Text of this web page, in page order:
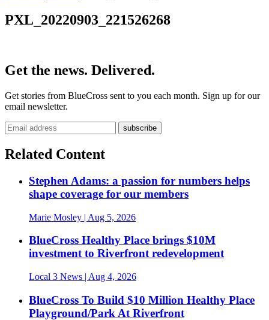
PXL_20220903_221526268
Get the news. Delivered.
Get stories from BlueCross sent to you each month. Sign up for our
email newsletter.
Related Content
Stephen Adams: a passion for numbers helps
shape coverage for our members
Marie Mosley | Aug 5, 2026
BlueCross Healthy Place brings $10M
investment to Riverfront redevelopment
Local 3 News | Aug 4, 2026
BlueCross To Build $10 Million Healthy Place
Playground/Park At Riverfront